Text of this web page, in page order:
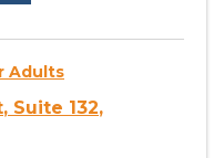
Adults
, Suite 132,